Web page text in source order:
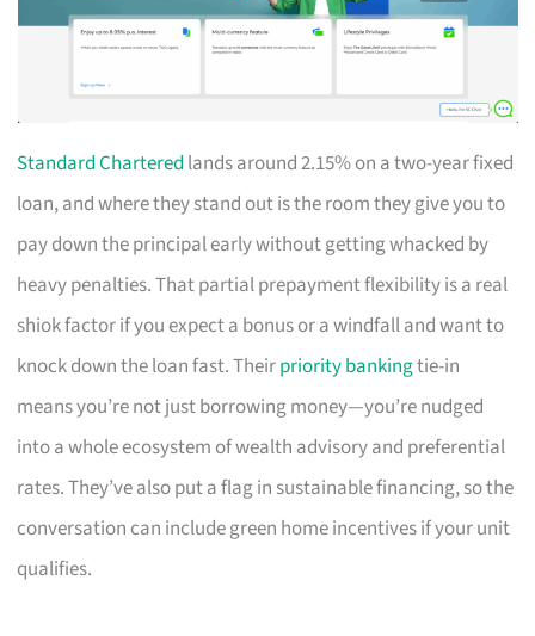
Standard Chartered lands around 2.15% on a two-year fixed
loan, and where they stand out is the room they give you to
pay down the principal early without getting whacked by
heavy penalties. That partial prepayment flexibility is a real
shiok factor if you expect a bonus or a windfall and want to
knock down the loan fast. Theirpriority bankingtie-in
means you’re not just borrowing money—you’re nudged
into a whole ecosystem of wealth advisory and preferential
rates. They’ve also put a flag in sustainable financing, so the
conversation can include green home incentives if your unit
qualifies.